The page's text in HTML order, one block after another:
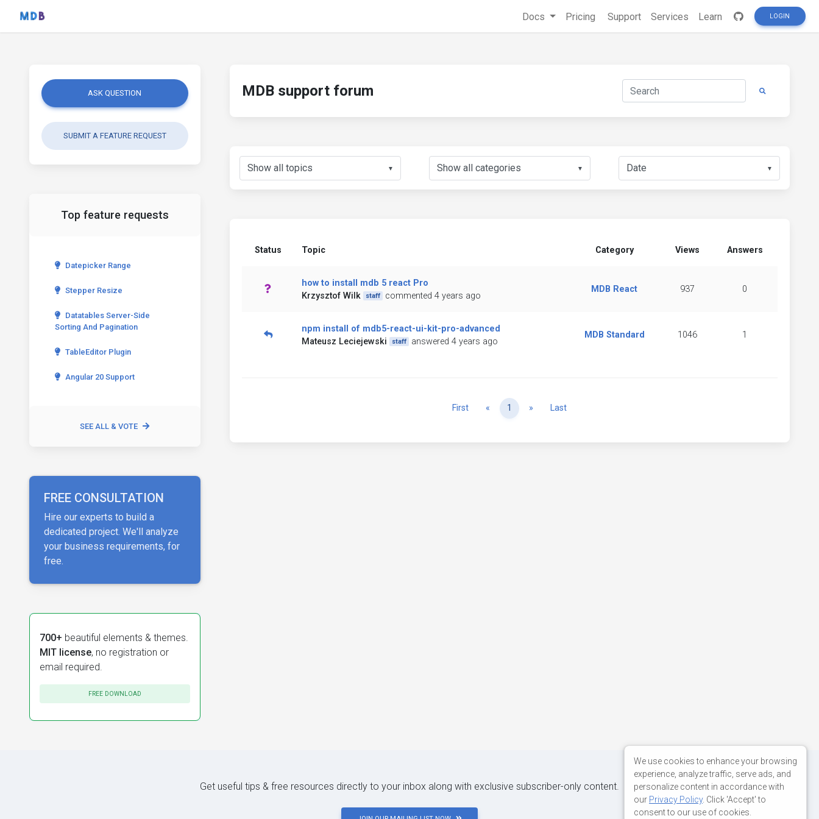
Docs Pricing Support Services Learn LOGIN
ASK QUESTION
SUBMIT A FEATURE REQUEST
Top feature requests
Datepicker Range
Stepper Resize
Datatables Server-Side
Sorting And Pagination
TableEditor Plugin
Angular 20 Support
SEE ALL & VOTE
FREE CONSULTATION
Hire our experts to build a
dedicated project. We'll analyze
your business requirements, for
free.
700+ beautiful elements & themes.
MIT license, no registration or
email required.
FREE DOWNLOAD
MDB support forum
▼ ▼ ▼
Status Topic Category Views Answers
how to install mdb 5 react Pro
Krzysztof Wilk
staff commented 4 years ago
MDB React 937 0
npm install of mdb5-react-ui-kit-pro-advanced
Mateusz Leciejewski
staff answered 4 years ago
MDB Standard 1046 1
First « Previous
1 » NextLast
Get useful tips & free resources directly to your inbox along with exclusive subscriber-only content.
We use cookies to enhance your browsing
experience, analyze traffic, serve ads, and
personalize content in accordance with
our Privacy Policy. Click 'Accept' to
consent to our use of cookies.